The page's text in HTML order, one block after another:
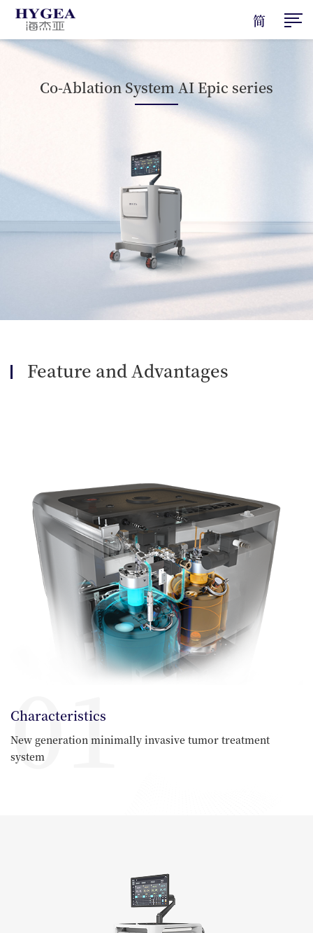
简
Co-Ablation System AI Epic series
Feature and Advantages
01
Characteristics
New generation minimally invasive tumor treatment
system